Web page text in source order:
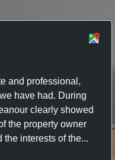
and professional,
have had. During
clearly showed
the property owner
the interests of the...